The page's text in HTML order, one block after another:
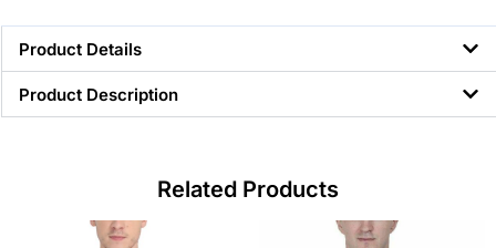
Product Details
Product Description
Related Products